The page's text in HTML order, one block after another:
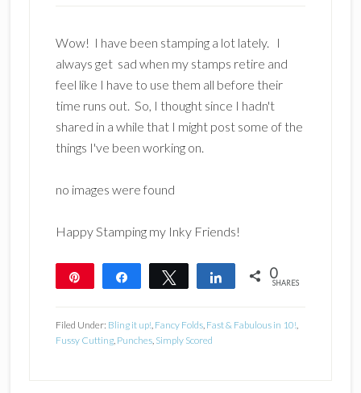
Wow! I have been stamping a lot lately. I
always get sad when my stamps retire and
feel like I have to use them all before their
time runs out. So, I thought since I hadn't
shared in a while that I might post some of the
things I've been working on.
no images were found
Happy Stamping my Inky Friends!
Share Tweet Share 0
SHARES
Filed Under: Bling it up!, Fancy Folds, Fast & Fabulous in 10!,
Fussy Cutting, Punches, Simply Scored